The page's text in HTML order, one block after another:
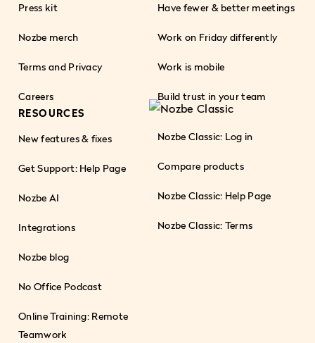
Press kit
Nozbe merch
Terms and Privacy
Careers
Have fewer & better meetings
Work on Friday differently
Work is mobile
Build trust in your team
RESOURCES
New features & fixes
Get Support: Help Page
Nozbe AI
Integrations
Nozbe blog
No Office Podcast
Online Training: Remote
Teamwork
Nozbe Classic: Log in
Compare products
Nozbe Classic: Help Page
Nozbe Classic: Terms